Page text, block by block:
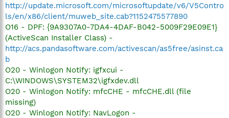
http://update.microsoft.com/microsoftupdate/v6/V5Contro
ls/en/x86/client/muweb_site.cab?1152475577890
O16 - DPF: {9A9307A0-7DA4-4DAF-B042-5009F29E09E1}
(ActiveScan Installer Class) -
http://acs.pandasoftware.com/activescan/as5free/asinst.ca
b
O20 - Winlogon Notify: igfxcui -
C:\WINDOWS\SYSTEM32\igfxdev.dll
O20 - Winlogon Notify: mfcCHE - mfcCHE.dll (file
missing)
O20 - Winlogon Notify: NavLogon -